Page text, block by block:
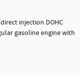
injection DOHC
gasoline engine with